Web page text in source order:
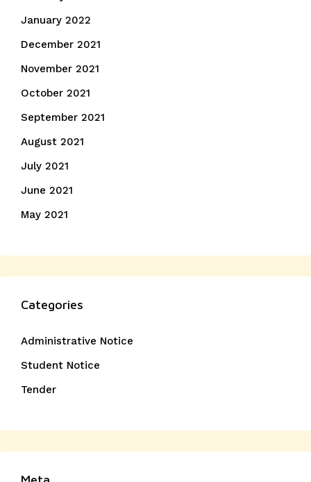
January 2022
December 2021
November 2021
October 2021
September 2021
August 2021
July 2021
June 2021
May 2021
Categories
Administrative Notice
Student Notice
Tender